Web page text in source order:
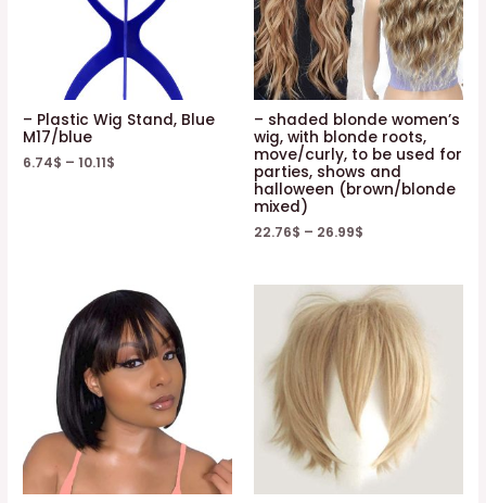
– Plastic Wig Stand, Blue
M17/blue
6.74$ –10.11$
– shaded blonde women’s
wig, with blonde roots,
move/curly, to be used for
parties, shows and
halloween (brown/blonde
mixed)
22.76$ – 26.99$